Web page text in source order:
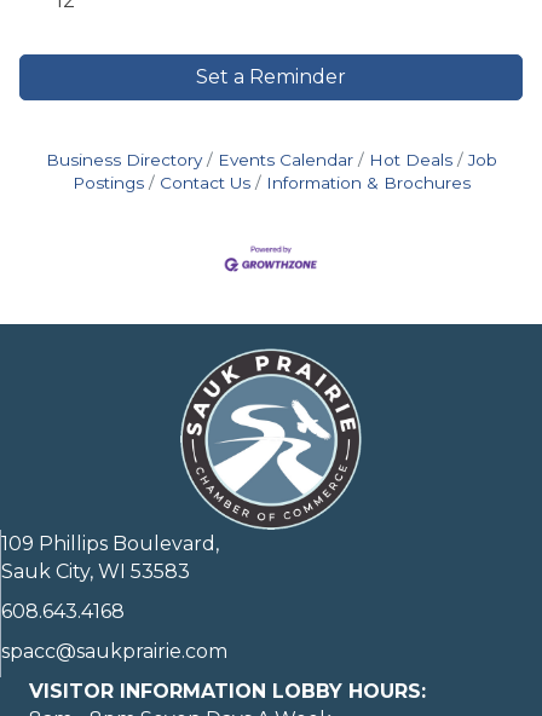
Set a Reminder
Business Directory Events Calendar Hot Deals
Job
Postings
Contact Us Information & Brochures
109 Phillips Boulevard,
Sauk City, WI 53583
608.643.4168
spacc@saukprairie.com
VISITOR INFORMATION LOBBY HOURS: